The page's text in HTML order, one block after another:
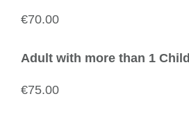
€70.00
Adult with more than 1 Child
€75.00